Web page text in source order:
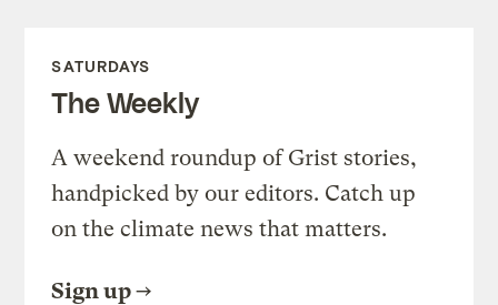
SATURDAYS
The Weekly
A weekend roundup of Grist stories,
handpicked by our editors. Catch up
on the climate news that matters.
Sign up